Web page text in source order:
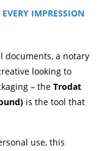
IMPRESSION
documents, a notary
looking to
– the Trodat
is the tool that
use, this